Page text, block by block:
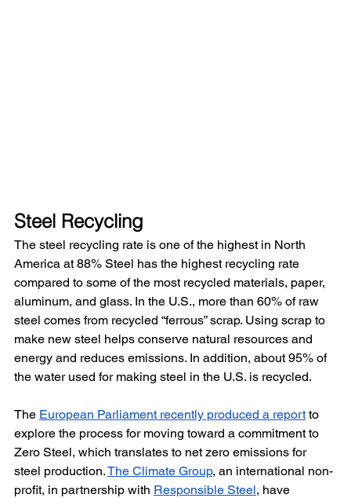
Steel Recycling
The steel recycling rate is one of the highest in North
America at 88% Steel has the highest recycling rate
compared to some of the most recycled materials, paper,
aluminum, and glass. In the U.S., more than 60% of raw
steel comes from recycled “ferrous” scrap. Using scrap to
make new steel helps conserve natural resources and
energy and reduces emissions. In addition, about 95% of
the water used for making steel in the U.S. is recycled.
The European Parliament recently produced a report to
explore the process for moving toward a commitment to
Zero Steel, which translates to net zero emissions for
steel production. The Climate Group, an international non-
profit, in partnership with Responsible Steel, have